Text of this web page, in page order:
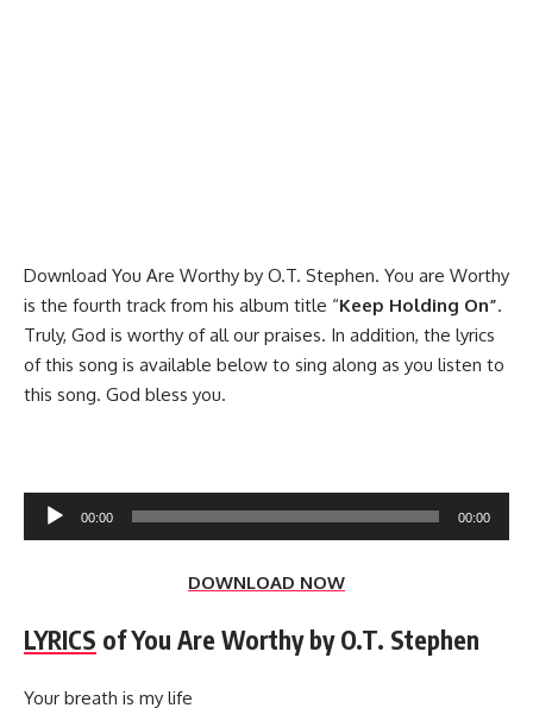
Download You Are Worthy by O.T. Stephen. You are Worthy
is the fourth track from his album title “Keep Holding On”.
Truly, God is worthy of all our praises. In addition, the lyrics
of this song is available below to sing along as you listen to
this song. God bless you.
Audio
Player
00:00 00:00
DOWNLOAD NOW
LYRICS of You Are Worthy by O.T. Stephen
Your breath is my life